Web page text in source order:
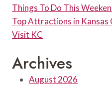
Things To Do This
Top Attractions in Kansas
Visit KC
Archives
August 2026